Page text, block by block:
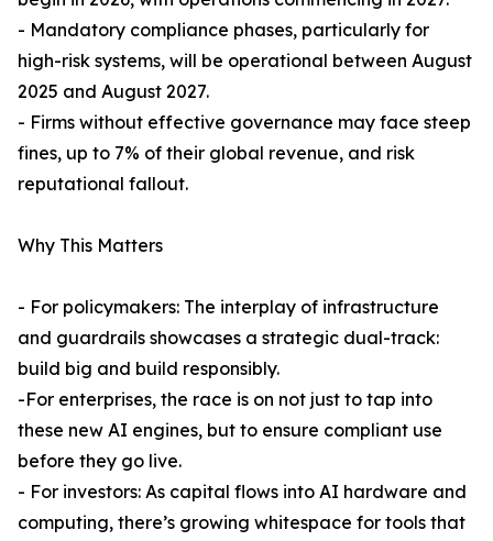
- Mandatory compliance phases, particularly for
high-risk systems, will be operational between August
2025 and August 2027.
- Firms without effective governance may face steep
fines, up to 7% of their global revenue, and risk
reputational fallout.
Why This Matters
- For policymakers: The interplay of infrastructure
and guardrails showcases a strategic dual-track:
build big and build responsibly.
-For enterprises, the race is on not just to tap into
these new AI engines, but to ensure compliant use
before they go live.
- For investors: As capital flows into AI hardware and
computing, there’s growing whitespace for tools that